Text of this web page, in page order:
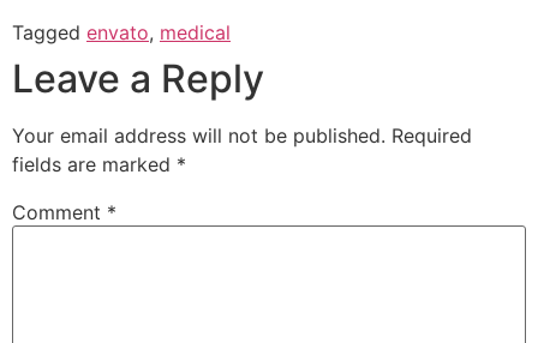
Tagged envato, medical
Leave a Reply
Your email address will not be published. Required
fields are marked *
Comment *